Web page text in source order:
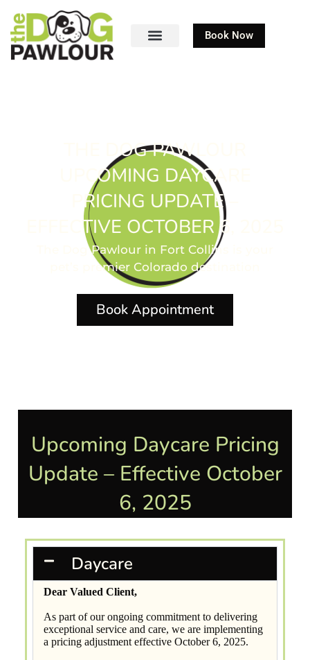
Book Now
THE DOG PAWLOUR
UPCOMING DAYCARE
PRICING UPDATE –
EFFECTIVE OCTOBER 6, 2025
The Dog Pawlour in Fort Collins is your
pet’s premier Colorado destination
Book Appointment
Upcoming Daycare Pricing
Update – Effective October
6, 2025
Daycare
Dear Valued Client,
As part of our ongoing commitment to delivering
exceptional service and care, we are implementing
a pricing adjustment effective October 6, 2025.